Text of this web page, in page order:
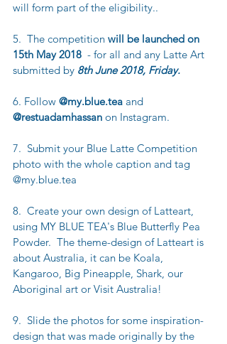
will form part of the eligibility..
5.  The competition will be launched on
15th May 2018 - for all and any Latte Art
submitted by 8th June 2018, Friday.
6. Follow @my.blue.tea and
@restuadamhassan on Instagram.
7.  Submit your Blue Latte Competition
photo with the whole caption and tag
@my.blue.tea
8.  Create your own design of Latteart,
using MY BLUE TEA's Blue Butterfly Pea
Powder.  The theme-design of Latteart is
about Australia, it can be Koala,
Kangaroo, Big Pineapple, Shark, our
Aboriginal art or Visit Australia!
9.  Slide the photos for some inspiration-
design that was made originally by the